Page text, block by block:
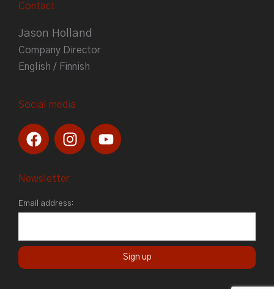
Contact
Jason Holland
Company Director
English / Finnish
Social media
F
a
e
o
k
I
n
t
g
a
Y
o
Newsletter
Email address: